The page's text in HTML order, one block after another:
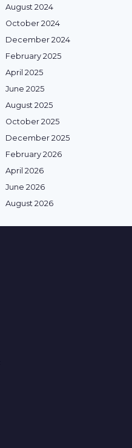
August 2024
October 2024
December 2024
February 2025
April 2025
June 2025
August 2025
October 2025
December 2025
February 2026
April 2026
June 2026
August 2026